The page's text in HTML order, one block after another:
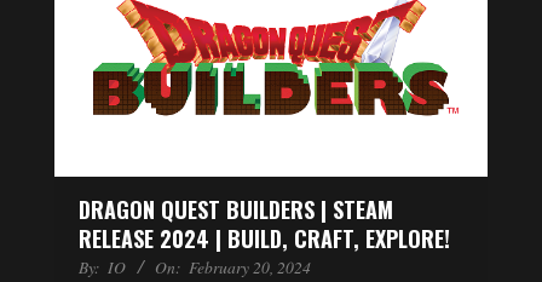
DRAGON QUEST BUILDERS | STEAM
RELEASE 2024 | BUILD, CRAFT, EXPLORE!
By: IO On: February 20, 2024